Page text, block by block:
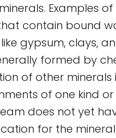
Examples
contain bound
gypsum, clays,
formed by
of other minerals
of one kind
does not yet
for the